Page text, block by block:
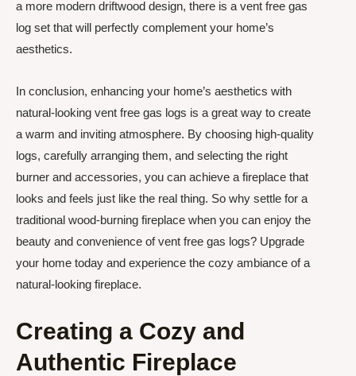
a more modern driftwood design, there is a vent free gas
log set that will perfectly complement your home’s
aesthetics.
In conclusion, enhancing your home’s aesthetics with
natural-looking vent free gas logs is a great way to create
a warm and inviting atmosphere. By choosing high-quality
logs, carefully arranging them, and selecting the right
burner and accessories, you can achieve a fireplace that
looks and feels just like the real thing. So why settle for a
traditional wood-burning fireplace when you can enjoy the
beauty and convenience of vent free gas logs? Upgrade
your home today and experience the cozy ambiance of a
natural-looking fireplace.
Creating a Cozy and
Authentic Fireplace